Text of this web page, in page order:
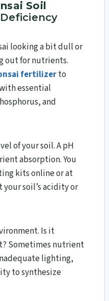
Soil
looking a bit dull or
out for nutrients.
fertilizerto
essential
and
of your soil. A pH
absorption. You
kits online or at
your soil’s acidity or
Is it
Sometimes nutrient
lighting,
to synthesize